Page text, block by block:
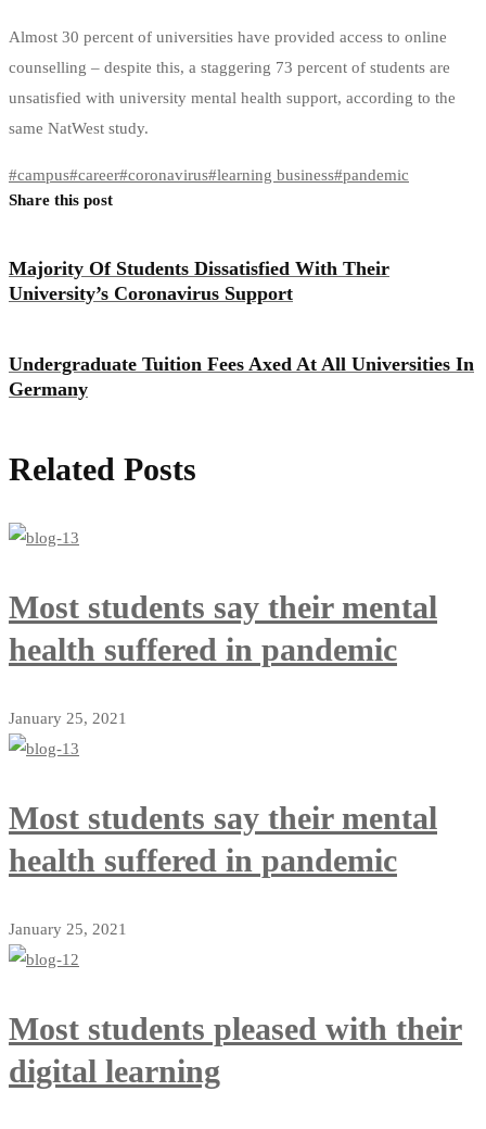
Almost 30 percent of universities have provided access to online
counselling – despite this, a staggering 73 percent of students are
unsatisfied with university mental health support, according to the
same NatWest study.
#campus#career#coronavirus#learning business#pandemic
Share this post
Majority Of Students Dissatisfied With Their
University’s Coronavirus Support
Undergraduate Tuition Fees Axed At All Universities In
Germany
Related Posts
Most students say their mental
health suffered in pandemic
January 25, 2021
Most students say their mental
health suffered in pandemic
January 25, 2021
Most students pleased with their
digital learning